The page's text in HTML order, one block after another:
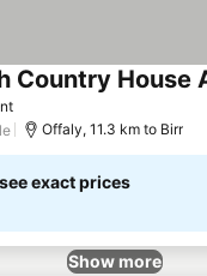
Offaly, 11.3 km to Birr
exact prices
Show more